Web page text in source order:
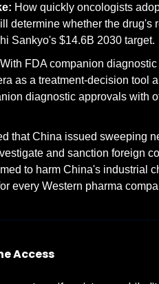
How quickly oncologists
determine whether the drug's
Sankyo's $14.6B 2030 target.
With FDA companion
as a treatment-decision tool
diagnostic approvals with
that China issued sweeping
and sanction foreign
to harm China's industrial
every Western pharma
Access